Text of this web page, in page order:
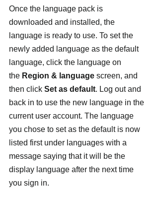
Once the language pack is
downloaded and installed, the
language is ready to use. To set the
newly added language as the default
language, click the language on
the Region & language screen, and
then click Set as default. Log out and
back in to use the new language in the
current user account. The language
you chose to set as the default is now
listed first under languages with a
message saying that it will be the
display language after the next time
you sign in.